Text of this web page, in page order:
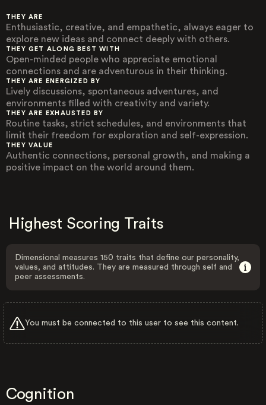
THEY ARE
Enthusiastic, creative, and empathetic, always eager to
explore new ideas and connect deeply with others.
THEY GET ALONG BEST WITH
Open-minded people who appreciate emotional
connections and are adventurous in their thinking.
THEY ARE ENERGIZED BY
Lively discussions, spontaneous adventures, and
environments filled with creativity and variety.
THEY ARE EXHAUSTED BY
Routine tasks, strict schedules, and environments that
limit their freedom for exploration and self-expression.
THEY VALUE
Authentic connections, personal growth, and making a
positive impact on the world around them.
Highest Scoring Traits
Dimensional measures 150 traits that define our personality,
values, and attitudes. They are measured through self and
peer assessments.
You must be connected to this user to see this content.
Cognition